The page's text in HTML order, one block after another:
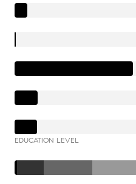
EDUCATION LEVEL